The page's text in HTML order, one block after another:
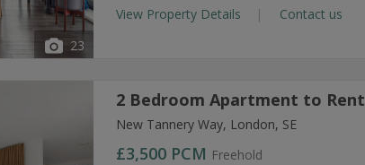
23
View Property Details
Contact us
2 Bedroom Apartment to Rent
New Tannery Way, London, SE
£3,500 PCM Freehold